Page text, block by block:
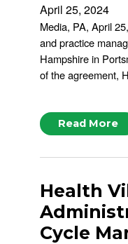
April 25, 2024
Media, PA, April
and practice
Hampshire in
of the agreement,
Read More
Health
Cycle